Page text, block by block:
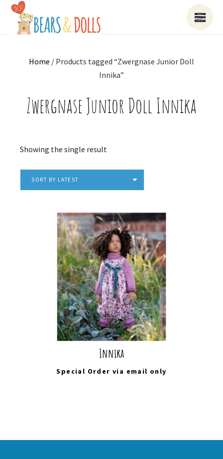
Home / Products tagged “Zwergnase Junior Doll
Innika”
Zwergnase Junior Doll Innika
Showing the single result
SORT BY LATEST
Innika
Special Order via email only